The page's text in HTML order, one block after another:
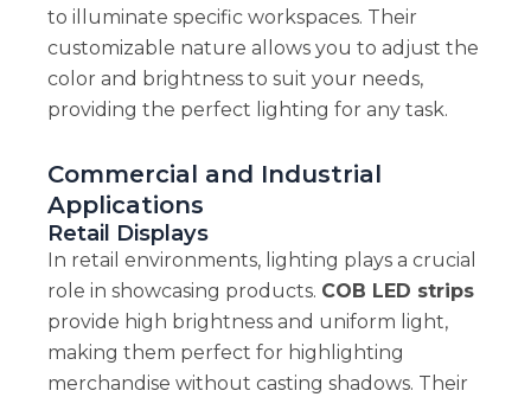
to illuminate specific workspaces. Their
customizable nature allows you to adjust the
color and brightness to suit your needs,
providing the perfect lighting for any task.
Commercial and Industrial
Applications
Retail Displays
In retail environments, lighting plays a crucial
role in showcasing products. COB LED strips
provide high brightness and uniform light,
making them perfect for highlighting
merchandise without casting shadows. Their